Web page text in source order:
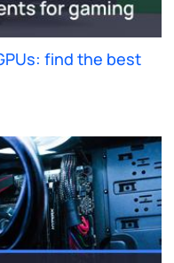
find the best